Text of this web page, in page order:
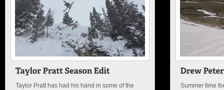
Taylor Pratt has had his hand in some of the
Summer time